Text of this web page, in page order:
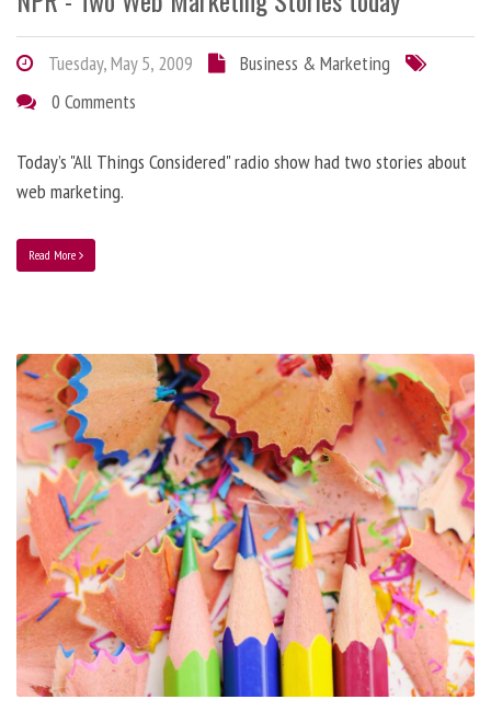
Tuesday, May 5, 2009
Business & Marketing
0 Comments
Today’s "All Things Considered" radio show had two stories about
web marketing.
Read More